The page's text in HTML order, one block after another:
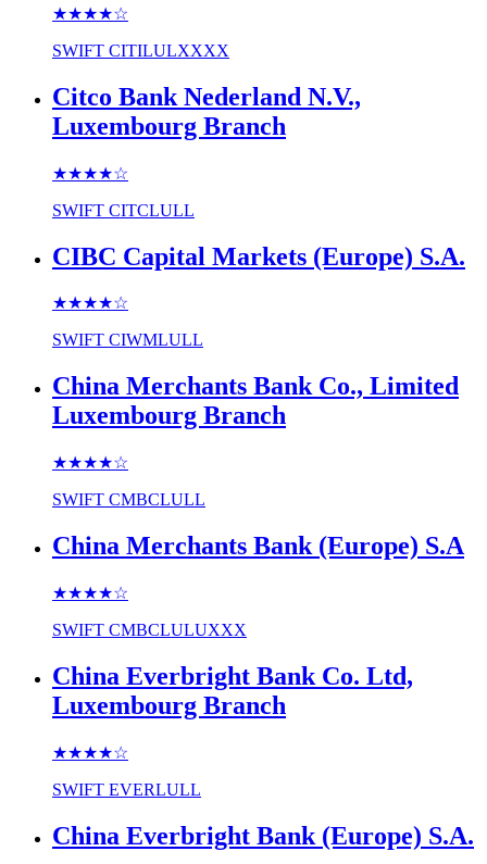
★★★★☆
SWIFT CITILULXXXX
Citco Bank Nederland N.V.,
Luxembourg Branch
★★★★☆
SWIFT CITCLULL
CIBC Capital Markets (Europe) S.A.
★★★★☆
SWIFT CIWMLULL
China Merchants Bank Co., Limited
Luxembourg Branch
★★★★☆
SWIFT CMBCLULL
China Merchants Bank (Europe) S.A
★★★★☆
SWIFT CMBCLULUXXX
China Everbright Bank Co. Ltd,
Luxembourg Branch
★★★★☆
SWIFT EVERLULL
China Everbright Bank (Europe) S.A.